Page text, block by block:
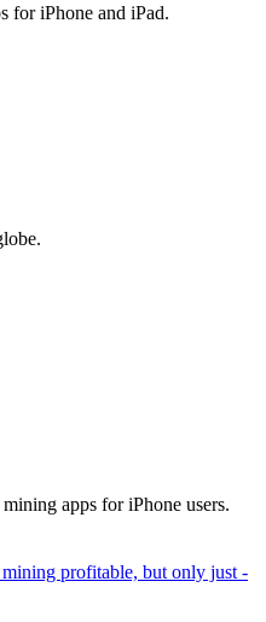
for iPhone and iPad.
apps for iPhone users.
profitable, but only just -